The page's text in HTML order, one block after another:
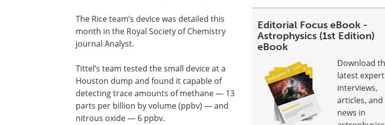
Editorial Focus eBook -
Astrophysics (1st Edition)
eBook
Download
latest expert
interviews,
articles, and
news in
The Rice team’s device was detailed this
month in the Royal Society of Chemistry
journal Analyst.
Tittel’s team tested the small device at a
Houston dump and found it capable of
detecting trace amounts of methane — 13
parts per billion by volume (ppbv) — and
nitrous oxide — 6 ppbv.